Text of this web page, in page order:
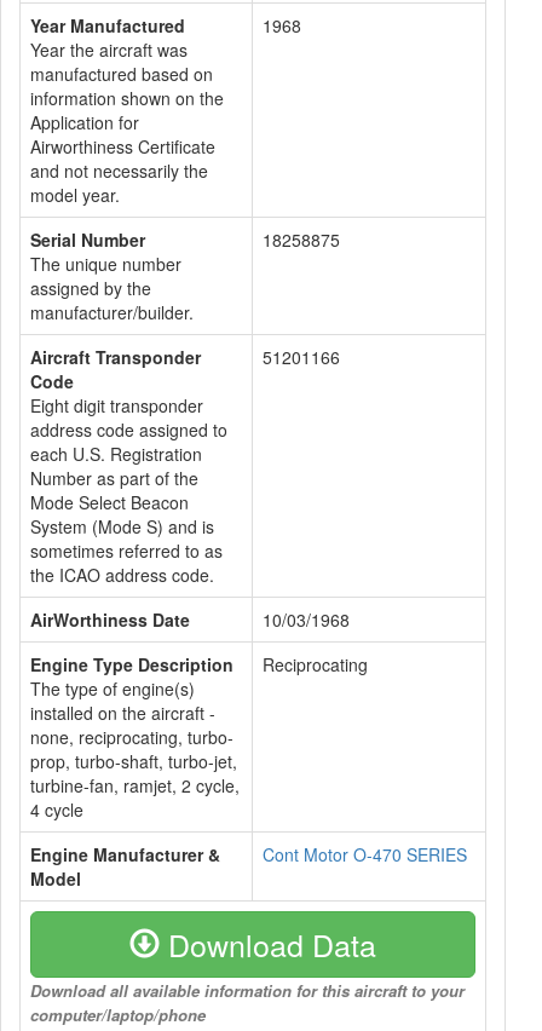
Year Manufactured
Year the aircraft was
manufactured based on
information shown on the
Application for
Airworthiness Certificate
and not necessarily the
model year.
1968
Serial Number
The unique number
assigned by the
manufacturer/builder.
18258875
Aircraft Transponder
Code
Eight digit transponder
address code assigned to
each U.S. Registration
Number as part of the
Mode Select Beacon
System (Mode S) and is
sometimes referred to as
the ICAO address code.
51201166
AirWorthiness Date
10/03/1968
Engine Type Description
The type of engine(s)
installed on the aircraft -
none, reciprocating, turbo-
prop, turbo-shaft, turbo-jet,
turbine-fan, ramjet, 2 cycle,
4 cycle
Reciprocating
Engine Manufacturer &
Model
Cont Motor O-470 SERIES
Download Data
Download all available information for this aircraft to your
computer/laptop/phone